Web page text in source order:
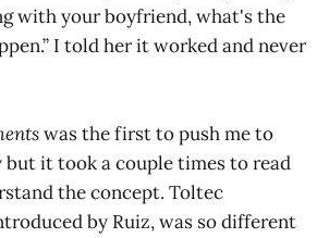
with your boyfriend, what's the
I told her it worked and never
was the first to push me to
it took a couple times to read
the concept. Toltec
by Ruiz, was so different